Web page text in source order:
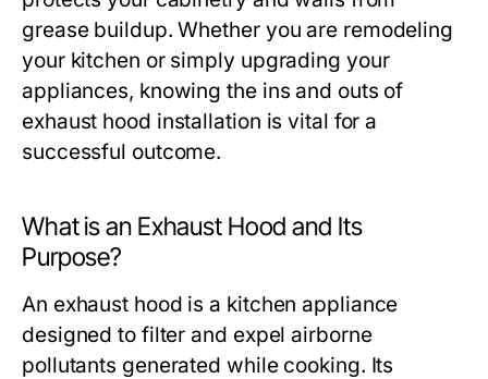
grease buildup. Whether you are remodeling
your kitchen or simply upgrading your
appliances, knowing the ins and outs of
exhaust hood installation is vital for a
successful outcome.
What is an Exhaust Hood and Its
Purpose?
An exhaust hood is a kitchen appliance
designed to filter and expel airborne
pollutants generated while cooking. Its